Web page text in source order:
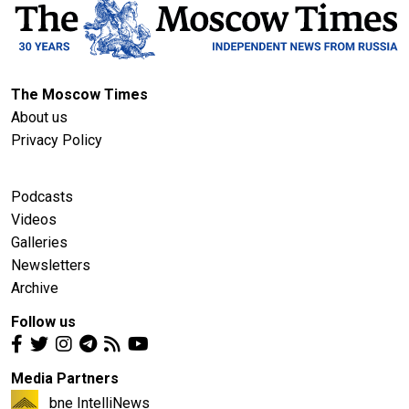
The Moscow Times
About us
Privacy Policy
Podcasts
Videos
Galleries
Newsletters
Archive
Follow us
Media Partners
bne IntelliNews